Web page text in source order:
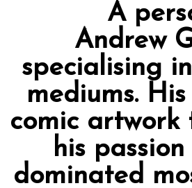
A
Andrew
specialising
mediums.
comic
his
dominated